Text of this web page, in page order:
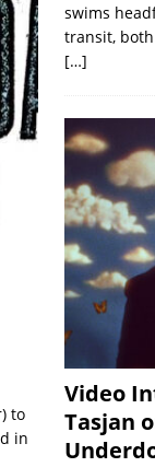
to
in
swims
transit,
[…]
Video
Tasjan